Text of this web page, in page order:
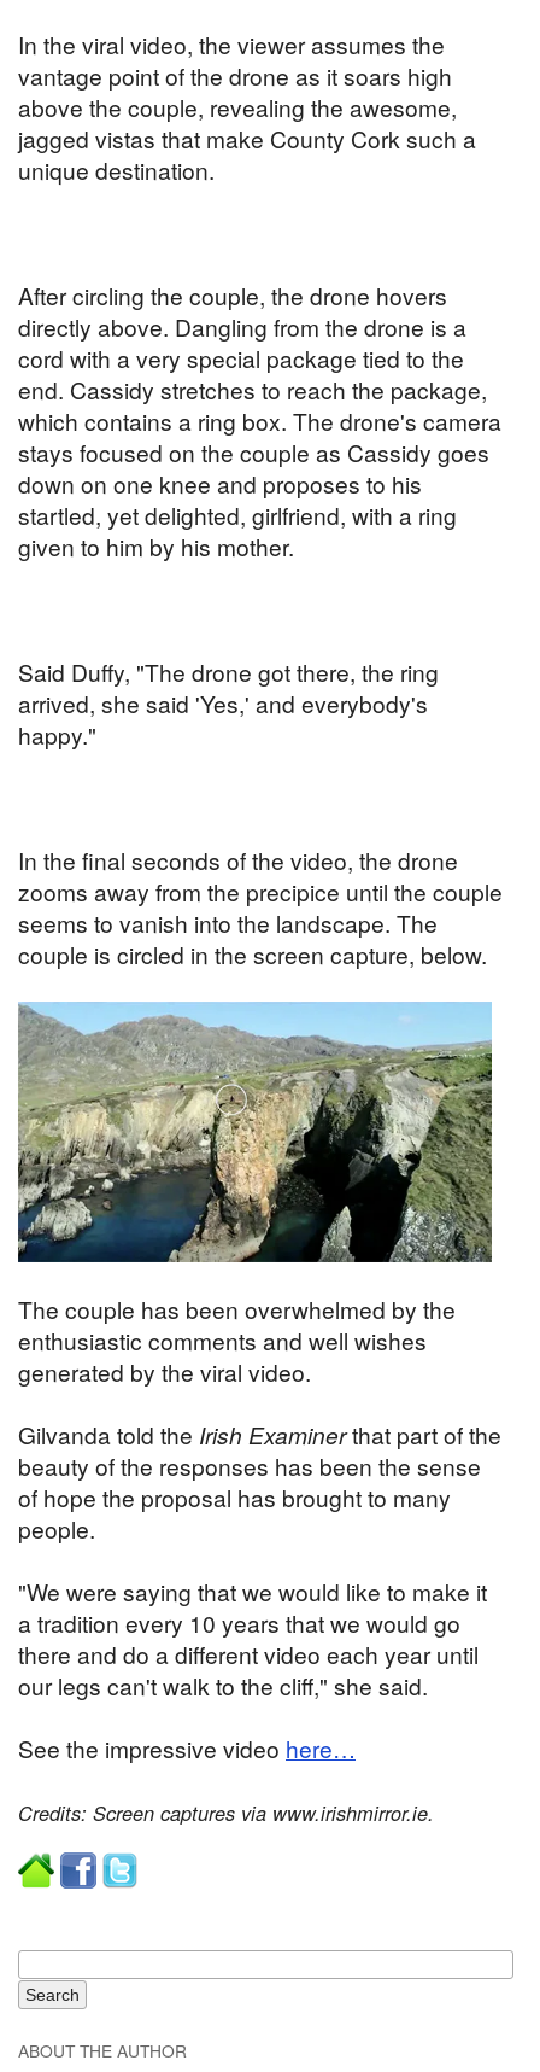
In the viral video, the viewer assumes the
vantage point of the drone as it soars high
above the couple, revealing the awesome,
jagged vistas that make County Cork such a
unique destination.
After circling the couple, the drone hovers
directly above. Dangling from the drone is a
cord with a very special package tied to the
end. Cassidy stretches to reach the package,
which contains a ring box. The drone's camera
stays focused on the couple as Cassidy goes
down on one knee and proposes to his
startled, yet delighted, girlfriend, with a ring
given to him by his mother.
Said Duffy, "The drone got there, the ring
arrived, she said 'Yes,' and everybody's
happy."
In the final seconds of the video, the drone
zooms away from the precipice until the couple
seems to vanish into the landscape. The
couple is circled in the screen capture, below.
The couple has been overwhelmed by the
enthusiastic comments and well wishes
generated by the viral video.
Gilvanda told the Irish Examinerthat part of the
beauty of the responses has been the sense
of hope the proposal has brought to many
people.
"We were saying that we would like to make it
a tradition every 10 years that we would go
there and do a different video each year until
our legs can't walk to the cliff," she said.
See the impressive video here…
Credits: Screen captures via www.irishmirror.ie.
ABOUT THE AUTHOR